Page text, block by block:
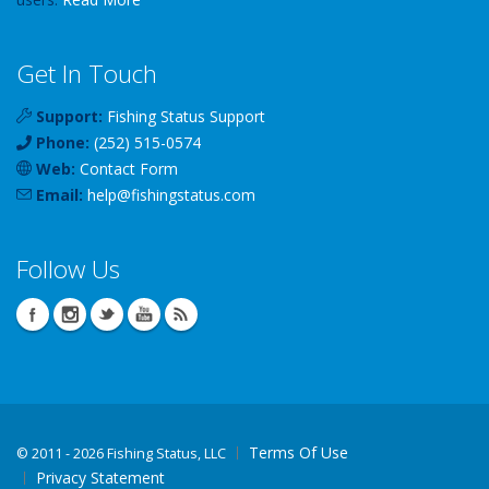
Get In Touch
Support: Fishing Status Support
Phone: (252) 515-0574
Web: Contact Form
Email: help@fishingstatus.com
Follow Us
© 2011 - 2026 Fishing Status, LLC
Terms Of Use
Privacy Statement